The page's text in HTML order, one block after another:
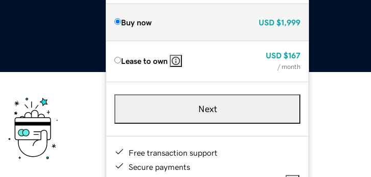
Buy now USD $1,999
Lease to own
USD $167
/ month
Next
Free transaction support
Secure payments